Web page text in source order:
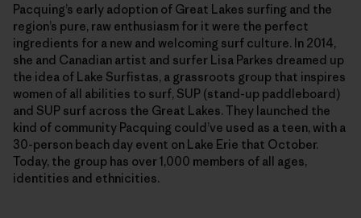
Pacquing’s early adoption of Great Lakes surfing and the
region’s pure, raw enthusiasm for it were the perfect
ingredients for a new and welcoming surf culture. In 2014,
she and Canadian artist and surfer Lisa Parkes dreamed up
the idea of Lake Surfistas, a grassroots group that inspires
women of all abilities to surf, SUP (stand-up paddleboard)
and SUP surf across the Great Lakes. They launched the
kind of community Pacquing could’ve used as a teen, with a
30-person beach day event on Lake Erie that October.
Today, the group has over 1,000 members of all ages,
identities and ethnicities.